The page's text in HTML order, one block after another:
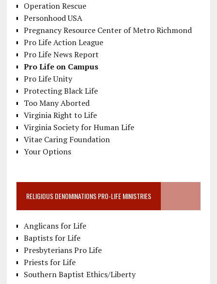
Operation Rescue
Personhood USA
Pregnancy Resource Center of Metro Richmond
Pro Life Action League
Pro Life News Report
Pro Life on Campus
Pro Life Unity
Protecting Black Life
Too Many Aborted
Virginia Right to Life
Virginia Society for Human Life
Vitae Caring Foundation
Your Options
RELIGIOUS DENOMINATIONS PRO-LIFE MINISTRIES
Anglicans for Life
Baptists for Life
Presbyterians Pro Life
Priests for Life
Southern Baptist Ethics/Liberty